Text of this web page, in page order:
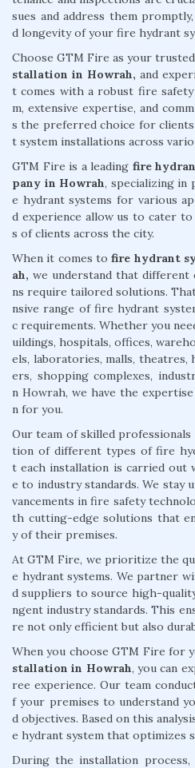
sues and address them
d longevity of your fire hydrant
Choose GTM Fire as your
stallation in Howrah, and
t comes with a robust fire
m, extensive expertise, and
s the preferred choice for
t system installations across
GTM Fire is a leading fire
pany in Howrah, specializing in
e hydrant systems for various
d experience allow us to cater
s of clients across the city.
When it comes tofire hydrant
ah, we understand that different
ns require tailored solutions.
nsive range of fire hydrant
c requirements. Whether you
uildings, hospitals, offices,
els, laboratories, malls, theatres,
ers, shopping complexes,
n Howrah, we have the
n for you.
Our team of skilled
tion of different types of fire
t each installation is carried out
e to industry standards. We stay
vancements in fire safety
th cutting-edge solutions that
y of their premises.
At GTM Fire, we prioritize the
e hydrant systems. We partner
d suppliers to source high-
ngent industry standards. This
re not only efficient but also
When you choose GTM Fire for
stallation in Howrah, you can
ree experience. Our team
f your premises to understand
d objectives. Based on this
e hydrant system that optimizes
During the installation process,